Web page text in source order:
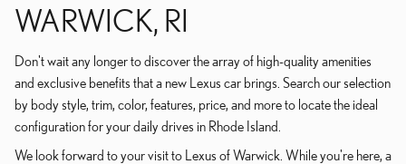
WARWICK, RI
Don't wait any longer to discover the array of high-quality amenities
and exclusive benefits that a new Lexus car brings. Search our selection
by body style, trim, color, features, price, and more to locate the ideal
configuration for your daily drives in Rhode Island.
We look forward to your visit to Lexus of Warwick. While you're here, a